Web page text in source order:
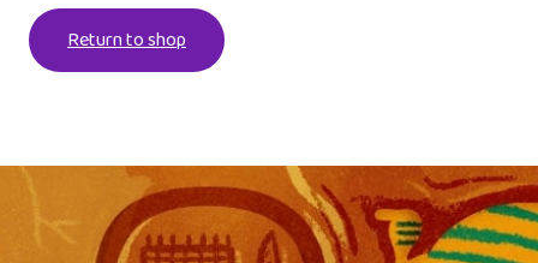
Return to shop